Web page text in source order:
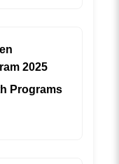
2025
Programs